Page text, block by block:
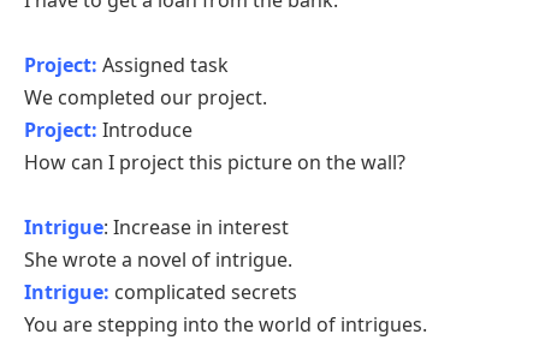
Project: Assigned task
We completed our project.
Project: Introduce
How can I project this picture on the wall?
Intrigue: Increase in interest
She wrote a novel of intrigue.
Intrigue: complicated secrets
You are stepping into the world of intrigues.